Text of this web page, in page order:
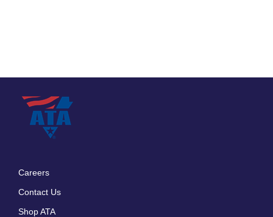
Careers
Contact Us
Shop ATA